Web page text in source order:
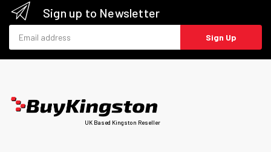
Sign up to Newsletter
Sign Up
UK Based Kingston Reseller